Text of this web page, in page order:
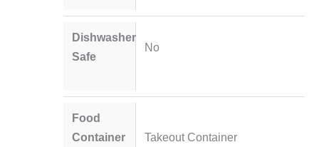
Dishwasher
Safe
No
Food
Container
Takeout Container